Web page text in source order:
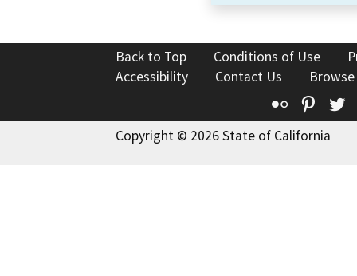
Back to Top Conditions of Use
Accessibility
Contact Us
Flickr
Copyright © 2026 State of California